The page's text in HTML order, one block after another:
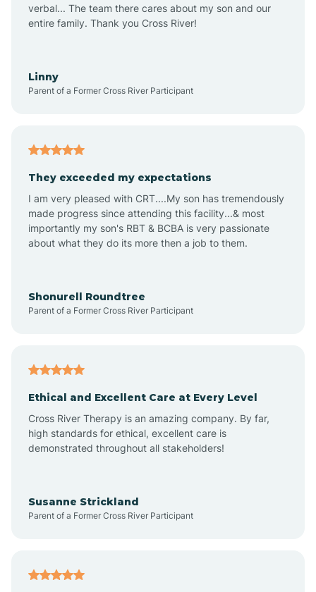
Amagon
Aplin
Appleton
Atkins
verbal... The team there cares about my son and our
entire family. Thank you Cross River!
Linny
Parent of a Former Cross River Participant
They exceeded my expectations
I am very pleased with CRT....My son has tremendously
made progress since attending this facility...& most
importantly my son's RBT & BCBA is very passionate
about what they do its more then a job to them.
Shonurell Roundtree
Parent of a Former Cross River Participant
Ethical and Excellent Care at Every Level
Cross River Therapy is an amazing company. By far,
high standards for ethical, excellent care is
demonstrated throughout all stakeholders!
Susanne Strickland
Parent of a Former Cross River Participant